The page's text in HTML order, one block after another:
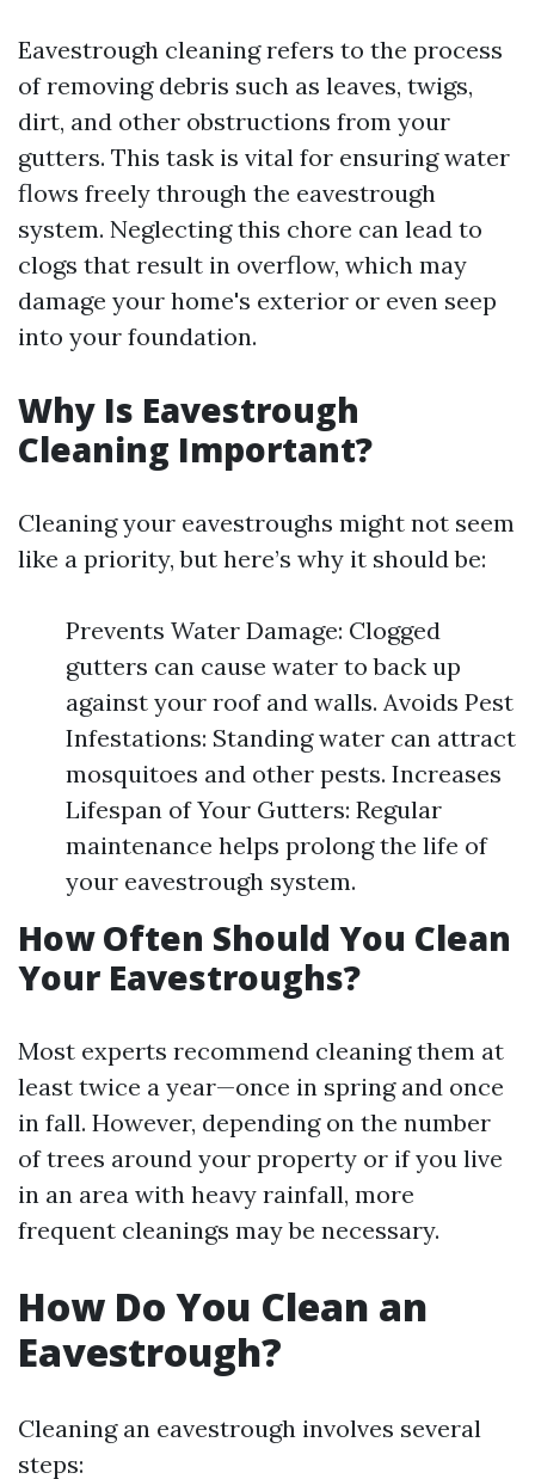
Eavestrough cleaning refers to the process
of removing debris such as leaves, twigs,
dirt, and other obstructions from your
gutters. This task is vital for ensuring water
flows freely through the eavestrough
system. Neglecting this chore can lead to
clogs that result in overflow, which may
damage your home's exterior or even seep
into your foundation.
Why Is Eavestrough
Cleaning Important?
Cleaning your eavestroughs might not seem
like a priority, but here’s why it should be:
Prevents Water Damage: Clogged
gutters can cause water to back up
against your roof and walls. Avoids Pest
Infestations: Standing water can attract
mosquitoes and other pests. Increases
Lifespan of Your Gutters: Regular
maintenance helps prolong the life of
your eavestrough system.
How Often Should You Clean
Your Eavestroughs?
Most experts recommend cleaning them at
least twice a year—once in spring and once
in fall. However, depending on the number
of trees around your property or if you live
in an area with heavy rainfall, more
frequent cleanings may be necessary.
How Do You Clean an
Eavestrough?
Cleaning an eavestrough involves several
steps: